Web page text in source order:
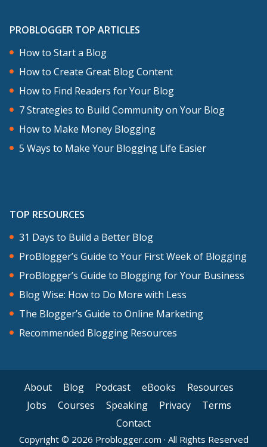
PROBLOGGER TOP ARTICLES
How to Start a Blog
How to Create Great Blog Content
How to Find Readers for Your Blog
7 Strategies to Build Community on Your Blog
How to Make Money Blogging
5 Ways to Make Your Blogging Life Easier
TOP RESOURCES
31 Days to Build a Better Blog
ProBlogger’s Guide to Your First Week of Blogging
ProBlogger’s Guide to Blogging for Your Business
Blog Wise: How to Do More with Less
The Blogger’s Guide to Online Marketing
Recommended Blogging Resources
About Blog Podcast eBooks
Resources
Jobs
Courses Speaking Privacy
Terms
Contact
Copyright © 2026 Problogger.com · All Rights Reserved